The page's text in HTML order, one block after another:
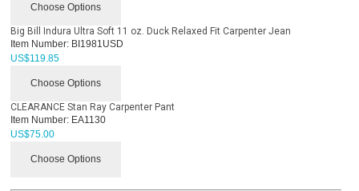
Choose Options
Big Bill Indura Ultra Soft 11 oz. Duck Relaxed Fit Carpenter Jean
Item Number: BI1981USD
US$119.85
Choose Options
CLEARANCE Stan Ray Carpenter Pant
Item Number: EA1130
US$75.00
Choose Options